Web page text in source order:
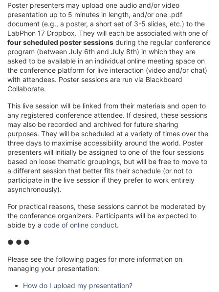
Poster presenters may upload one audio and/or video
presentation up to 5 minutes in length, and/or one .pdf
document (e.g., a poster, a short set of 3-5 slides, etc.) to the
LabPhon 17 Dropbox. They will each be associated with one of
four scheduled poster sessions during the regular conference
program (between July 6th and July 8th) in which they are
asked to be available in an individual online meeting space on
the conference platform for live interaction (video and/or chat)
with attendees. Poster sessions are run via Blackboard
Collaborate.
This live session will be linked from their materials and open to
any registered conference attendee. If desired, these sessions
may also be recorded and archived for future sharing
purposes. They will be scheduled at a variety of times over the
three days to maximise accessibility around the world. Poster
presenters will initially be assigned to one of the four sessions
based on loose thematic groupings, but will be free to move to
a different session that better fits their schedule (or not to
participate in the live session if they prefer to work entirely
asynchronously).
For practical reasons, these sessions cannot be moderated by
the conference organizers. Participants will be expected to
abide by a code of online conduct.
● ● ●
Please see the following pages for more information on
managing your presentation:
How do I upload my presentation?